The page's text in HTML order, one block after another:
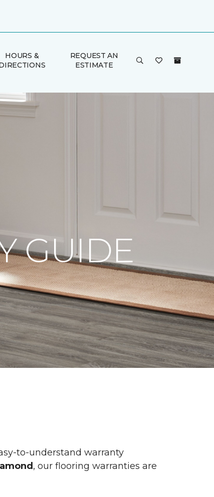
HOURS &
REQUEST AN
ESTIMATE
GUIDE
to-understand warranty
, our flooring warranties are